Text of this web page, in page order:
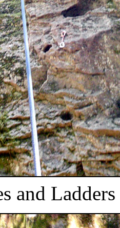
and